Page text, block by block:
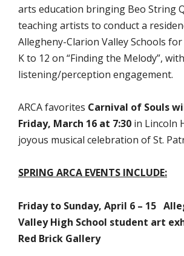
arts education bringing Beo String
teaching artists to conduct a
Allegheny-Clarion Valley Schools
K to 12 on “Finding the Melody”, with
listening/perception engagement.
ARCA favorites Carnival of Souls
Friday, March 16 at 7:30 in Lincoln
joyous musical celebration of St.
SPRING ARCA EVENTS INCLUDE:
Friday to Sunday, April 6 – 15
Valley High School student art
Red Brick Gallery